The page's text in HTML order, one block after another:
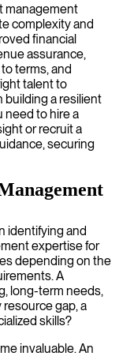
management
complexity and
financial
assurance,
terms, and
talent to
building a resilient
need to hire a
or recruit a
securing
identifying and
expertise for
depending on the
A
long-term needs,
gap, a
skills?
invaluable. An